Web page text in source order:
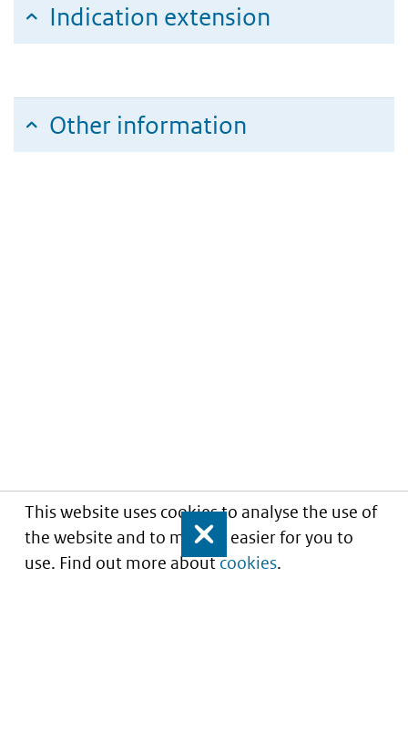
This website uses cookies to analyse the use of
the website and to make it easier for you to
use. Find out more aboutcookies.
Close
Indication extension
Other information